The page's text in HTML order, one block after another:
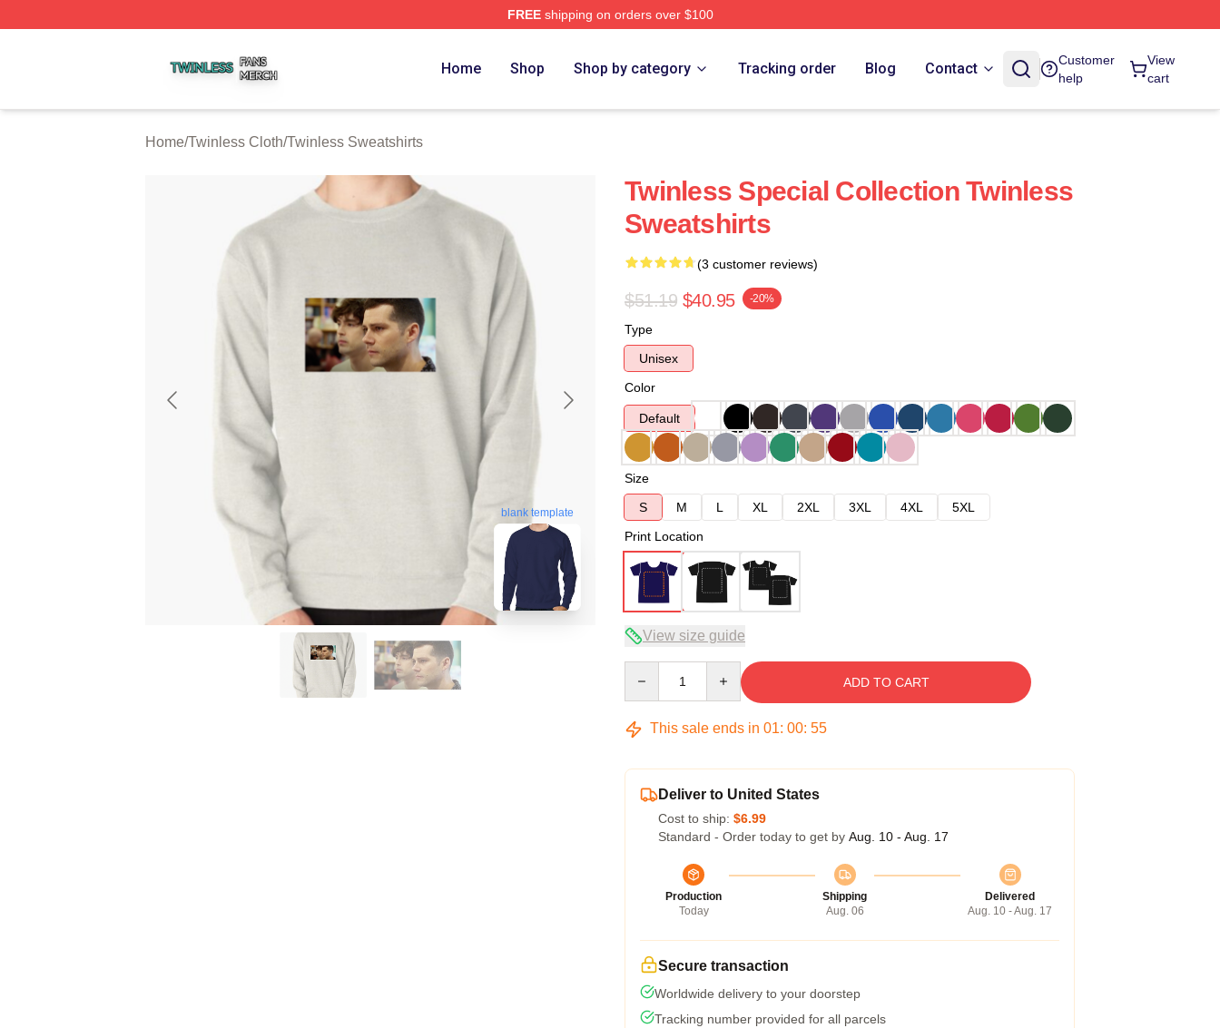
FREEshipping on orders over $100
Home Shop Shop by category Tracking order Blog Contact
Customer
help
View
cart
Home/Twinless Cloth/Twinless Sweatshirts
blank template
Twinless Special Collection Twinless
Sweatshirts
(3 customer reviews)
$51.19 $40.95 -20%
Type
Unisex
Color
Default
Size
S
M L XL 2XL 3XL 4XL
5XL
Print Location
View size guide
ADD TO CART
This sale ends in 01: 00: 54
Deliver to United States
Cost to ship: $6.99
Standard - Order today to get by Aug. 10 - Aug. 17
Production
Today
Shipping
Aug. 06
Delivered
Aug. 10 - Aug. 17
Secure transaction
Worldwide delivery to your doorstep
Tracking number provided for all parcels